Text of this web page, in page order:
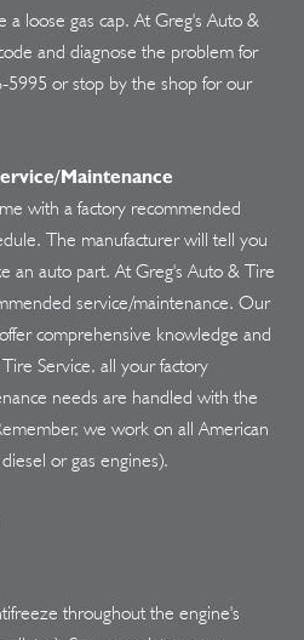
a loose gas cap. At Greg's Auto &
and diagnose the problem for
5995 or stop by the shop for our
Maintenance
with a factory recommended
The manufacturer will tell you
an auto part. At Greg's Auto & Tire
service/maintenance. Our
comprehensive knowledge and
Service, all your factory
needs are handled with the
we work on all American
or gas engines).
throughout the engine's